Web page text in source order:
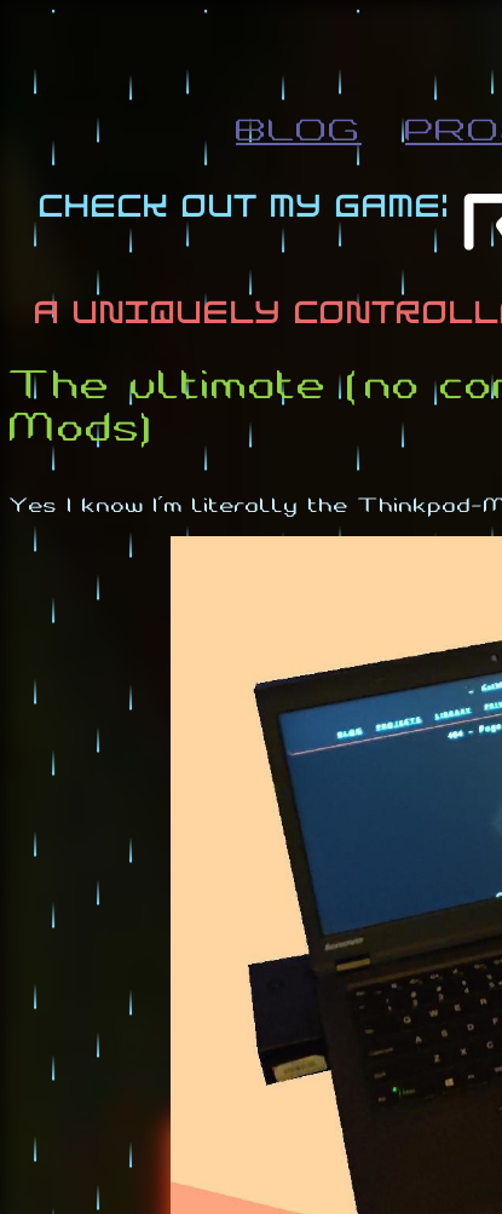
BLOG
The ultimate (no
Mods)
Yes I know I'm literally the Thinkpad-